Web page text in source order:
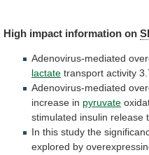
High impact information on
Adenovirus-mediated
lactate transport activity
Adenovirus-mediated
increase in pyruvate
stimulated insulin release
In this study the
explored by